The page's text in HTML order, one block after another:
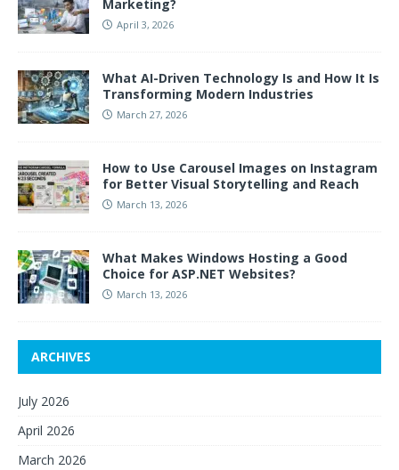
Marketing?
April 3, 2026
What AI-Driven Technology Is and How It Is
Transforming Modern Industries
March 27, 2026
How to Use Carousel Images on Instagram
for Better Visual Storytelling and Reach
March 13, 2026
What Makes Windows Hosting a Good
Choice for ASP.NET Websites?
March 13, 2026
ARCHIVES
July 2026
April 2026
March 2026